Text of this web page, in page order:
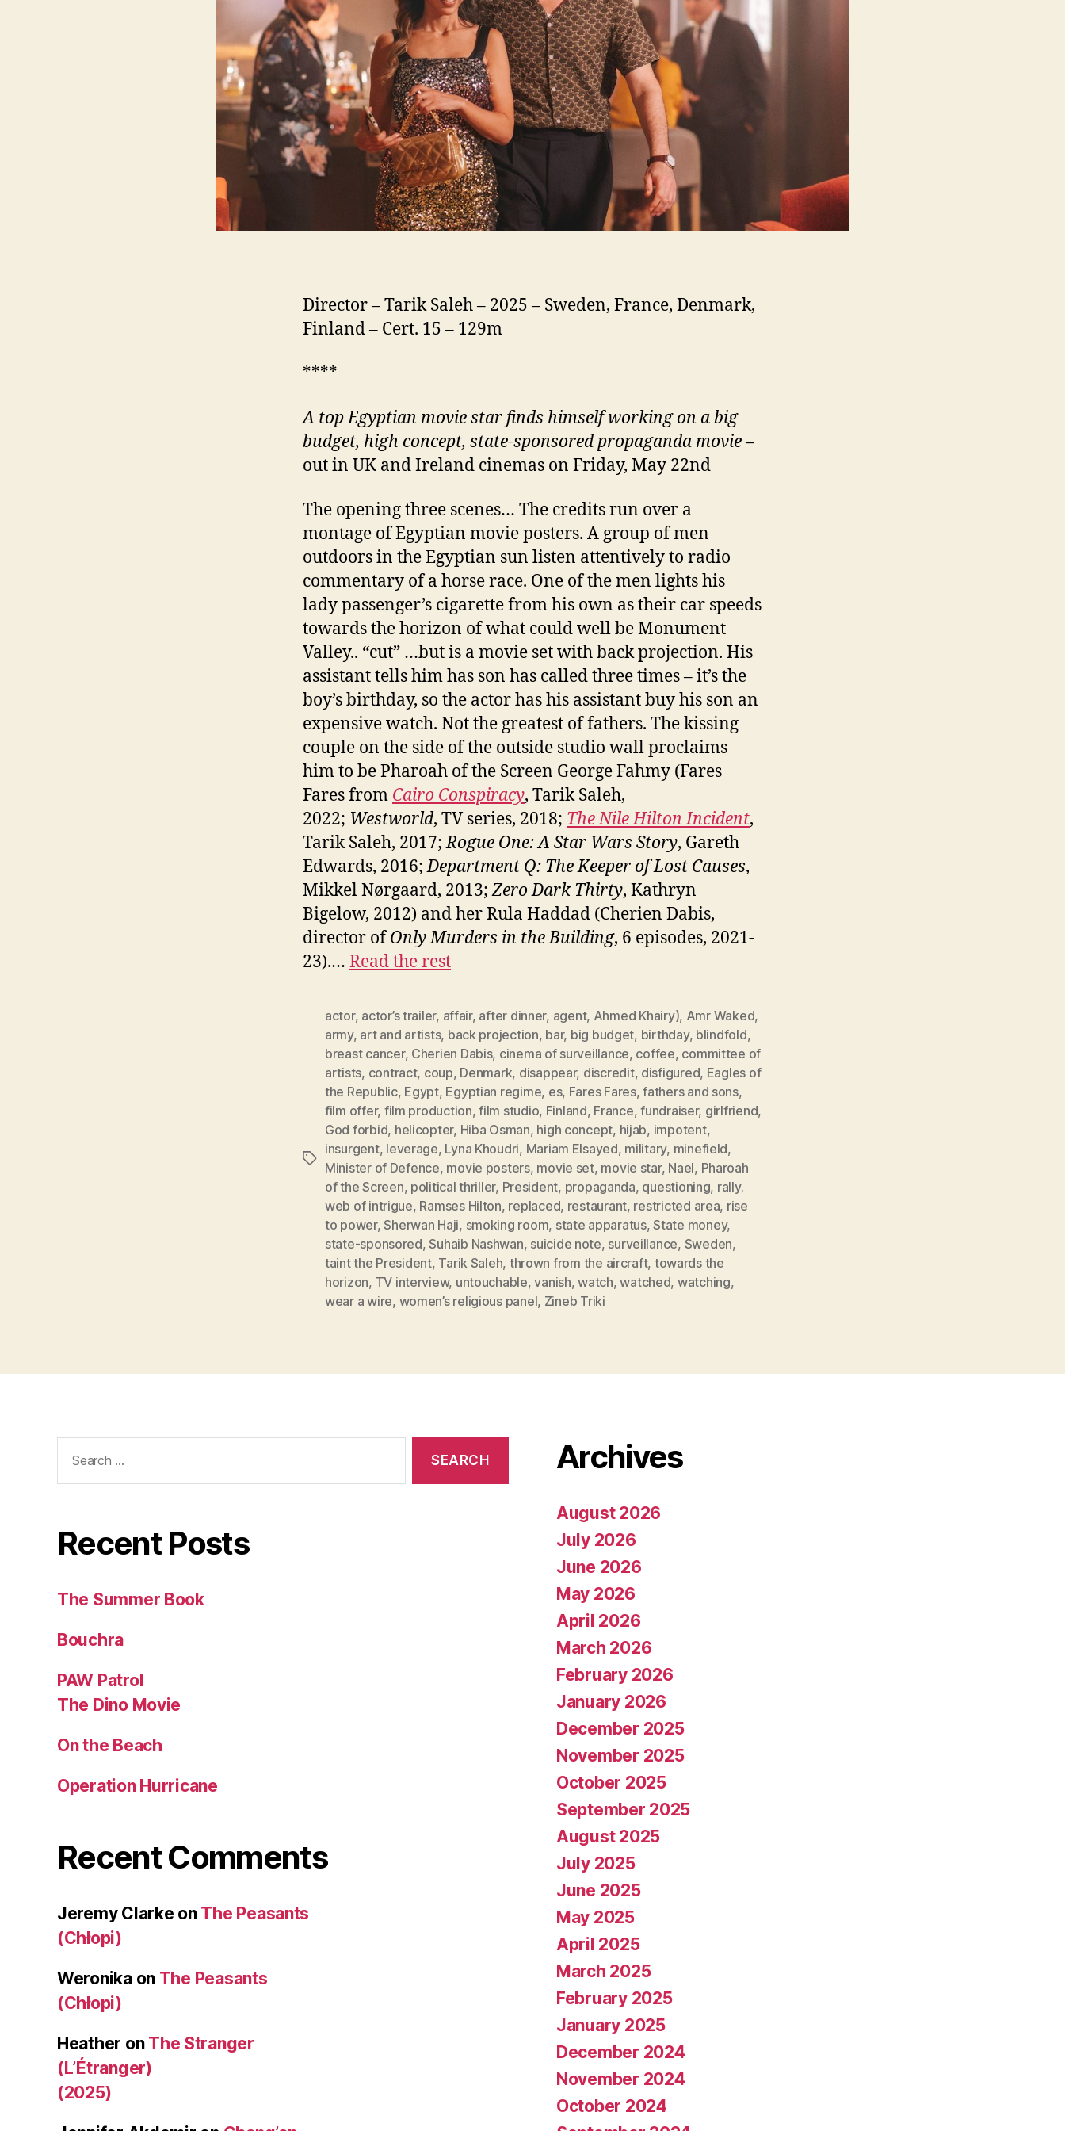
Director – Tarik Saleh – 2025 – Sweden, France, Denmark,
Finland – Cert. 15 – 129m
****
A top Egyptian movie star finds himself working on a big
budget, high concept, state-sponsored propaganda movie–
out in UK and Ireland cinemas on Friday, May 22nd
The opening three scenes… The credits run over a
montage of Egyptian movie posters. A group of men
outdoors in the Egyptian sun listen attentively to radio
commentary of a horse race. One of the men lights his
lady passenger’s cigarette from his own as their car speeds
towards the horizon of what could well be Monument
Valley.. “cut” …but is a movie set with back projection. His
assistant tells him has son has called three times – it’s the
boy’s birthday, so the actor has his assistant buy his son an
expensive watch. Not the greatest of fathers. The kissing
couple on the side of the outside studio wall proclaims
him to be Pharoah of the Screen George Fahmy (Fares
Fares from Cairo Conspiracy, Tarik Saleh,
2022; Westworld, TV series, 2018; The Nile Hilton Incident,
Tarik Saleh, 2017;Rogue One: A Star Wars Story, Gareth
Edwards, 2016;Department Q: The Keeper of Lost Causes,
Mikkel Nørgaard, 2013;Zero Dark Thirty, Kathryn
Bigelow, 2012) and her Rula Haddad (Cherien Dabis,
director ofOnly Murders in the Building, 6 episodes, 2021-
23).… Read the rest
Tags
actor, actor’s trailer, affair, after dinner, agent, Ahmed Khairy), Amr Waked,
army, art and artists, back projection, bar, big budget, birthday, blindfold,
breast cancer, Cherien Dabis, cinema of surveillance, coffee, committee of
artists, contract, coup, Denmark, disappear, discredit, disfigured, Eagles of
the Republic, Egypt, Egyptian regime, es, Fares Fares,fathers and sons,
film offer, film production,film studio, Finland, France,fundraiser, girlfriend,
God forbid, helicopter, Hiba Osman, high concept, hijab, impotent,
insurgent, leverage, Lyna Khoudri, Mariam Elsayed, military, minefield,
Minister of Defence, movie posters, movie set, movie star, Nael, Pharoah
of the Screen, political thriller, President, propaganda, questioning, rally.
web of intrigue, Ramses Hilton, replaced, restaurant, restricted area, rise
to power,Sherwan Haji, smoking room, state apparatus,State money,
state-sponsored,Suhaib Nashwan, suicide note, surveillance, Sweden,
taint the President, Tarik Saleh, thrown from the aircraft, towards the
horizon, TV interview, untouchable,vanish,watch,watched, watching,
wear a wire, women’s religious panel, Zineb Triki
for:
Recent Posts
The Summer Book
Bouchra
PAW Patrol
The Dino Movie
On the Beach
Operation Hurricane
Recent Comments
Jeremy Clarke on The Peasants
(Chłopi)
Weronikaon The Peasants
(Chłopi)
Heather on The Stranger
(L’Étranger)
(2025)
Archives
August 2026
July 2026
June 2026
May 2026
April 2026
March 2026
February 2026
January 2026
December 2025
November 2025
October 2025
September 2025
August 2025
July 2025
June 2025
May 2025
April 2025
March 2025
February 2025
January 2025
December 2024
November 2024
October 2024